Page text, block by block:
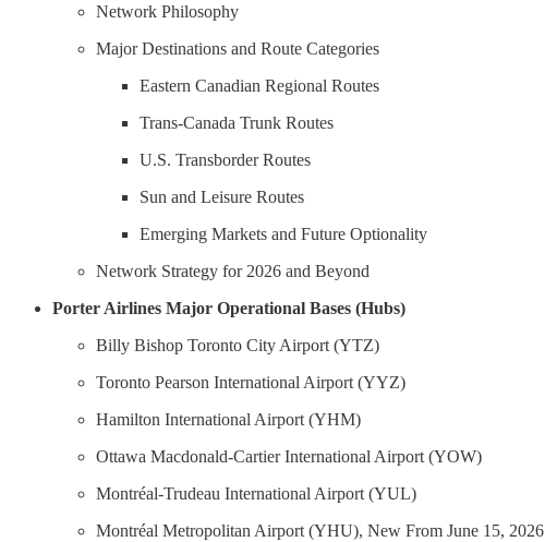
Network Philosophy
Major Destinations and Route Categories
Eastern Canadian Regional Routes
Trans-Canada Trunk Routes
U.S. Transborder Routes
Sun and Leisure Routes
Emerging Markets and Future Optionality
Network Strategy for 2026 and Beyond
Porter Airlines Major Operational Bases (Hubs)
Billy Bishop Toronto City Airport (YTZ)
Toronto Pearson International Airport (YYZ)
Hamilton International Airport (YHM)
Ottawa Macdonald-Cartier International Airport (YOW)
Montréal-Trudeau International Airport (YUL)
Montréal Metropolitan Airport (YHU), New From June 15, 2026